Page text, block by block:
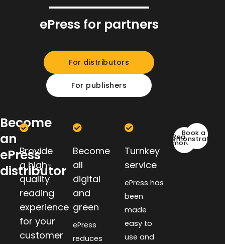
ePress for partners
For distributors
For publishers
Become
an
ePress
distributor
Provide
a high-
quality
reading
experience
for your
customer
Become
all
digital
and
green
ePress
reduces
Turnkey
service
ePress has
been
made
easy to
use and
Read
more
Book a
demonstration